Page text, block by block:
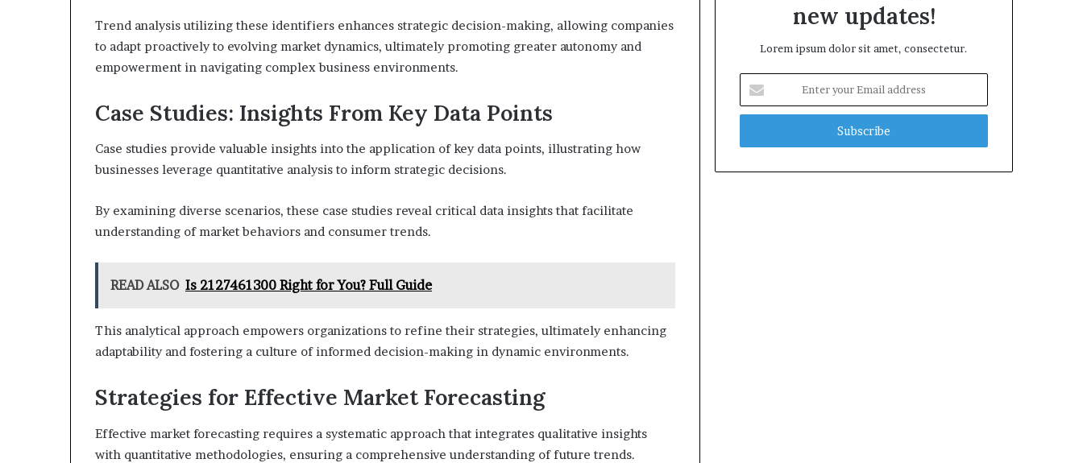
Trend analysis utilizing these identifiers enhances strategic decision-making, allowing companies
to adapt proactively to evolving market dynamics, ultimately promoting greater autonomy and
empowerment in navigating complex business environments.
Case Studies: Insights From Key Data Points
Case studies provide valuable insights into the application of key data points, illustrating how
businesses leverage quantitative analysis to inform strategic decisions.
By examining diverse scenarios, these case studies reveal critical data insights that facilitate
understanding of market behaviors and consumer trends.
READ ALSO Is 2127461300 Right for You? Full Guide
This analytical approach empowers organizations to refine their strategies, ultimately enhancing
adaptability and fostering a culture of informed decision-making in dynamic environments.
Strategies for Effective Market Forecasting
Effective market forecasting requires a systematic approach that integrates qualitative insights
with quantitative methodologies, ensuring a comprehensive understanding of future trends.
new updates!
Lorem ipsum dolor sit amet, consectetur.
your
Email